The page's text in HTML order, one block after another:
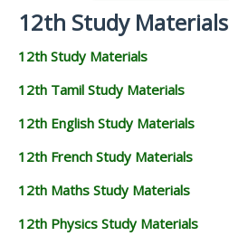
12th Study Materials
12th Study Materials
12th Tamil Study Materials
12th English Study Materials
12th French Study Materials
12th Maths Study Materials
12th Physics Study Materials